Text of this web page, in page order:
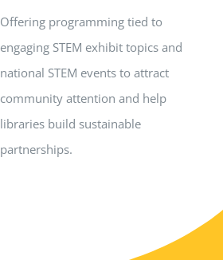
Offering programming tied to
engaging STEM exhibit topics and
national STEM events to attract
community attention and help
libraries build sustainable
partnerships.